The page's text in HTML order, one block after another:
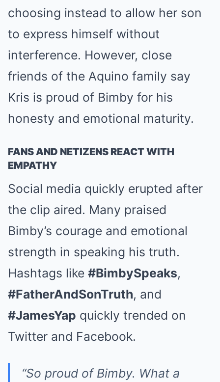
choosing instead to allow her son
to express himself without
interference. However, close
friends of the Aquino family say
Kris is proud of Bimby for his
honesty and emotional maturity.
FANS AND NETIZENS REACT WITH
EMPATHY
Social media quickly erupted after
the clip aired. Many praised
Bimby’s courage and emotional
strength in speaking his truth.
Hashtags like #BimbySpeaks,
#FatherAndSonTruth, and
#JamesYap quickly trended on
Twitter and Facebook.
“So proud of Bimby. What a